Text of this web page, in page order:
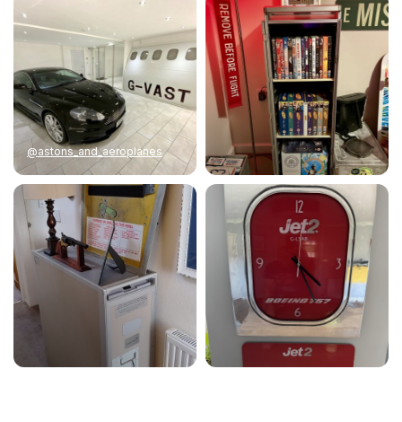
@astons_and_aeroplanes